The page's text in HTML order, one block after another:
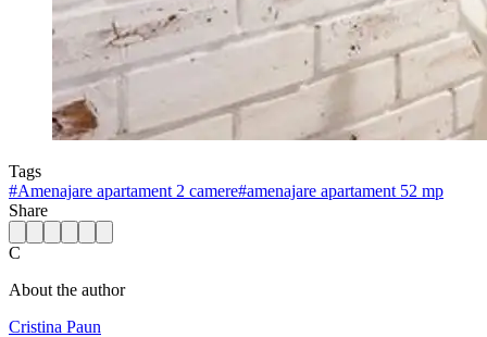
Tags
#Amenajare apartament 2 camere#amenajare apartament 52 mp
Share
C
About the author
Cristina Paun